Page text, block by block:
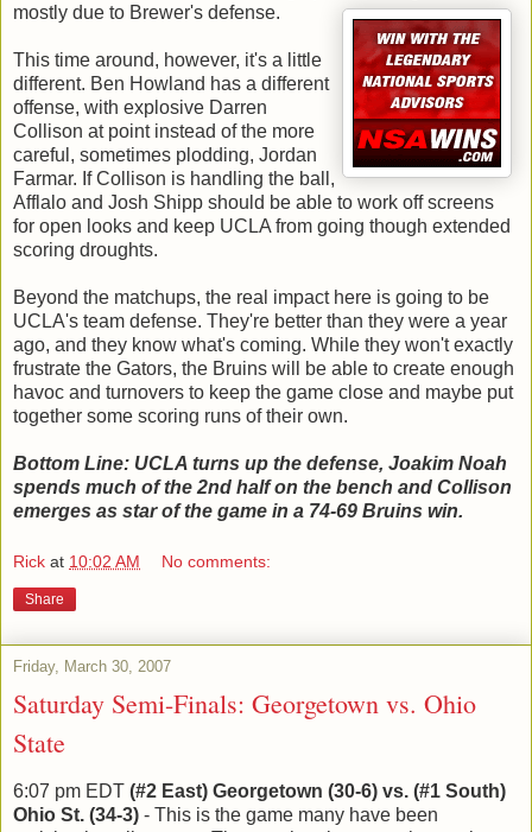
mostly due to Brewer's defense.
This time around, however, it's a little
different. Ben Howland has a different
offense, with explosive Darren
Collison at point instead of the more
careful, sometimes plodding, Jordan
Farmar. If Collison is handling the ball,
Afflalo and Josh Shipp should be able to work off screens
for open looks and keep UCLA from going though extended
scoring droughts.
Beyond the matchups, the real impact here is going to be
UCLA's team defense. They're better than they were a year
ago, and they know what's coming. While they won't exactly
frustrate the Gators, the Bruins will be able to create enough
havoc and turnovers to keep the game close and maybe put
together some scoring runs of their own.
Bottom Line: UCLA turns up the defense, Joakim Noah
spends much of the 2nd half on the bench and Collison
emerges as star of the game in a 74-69 Bruins win.
Rick at 10:02 AM No comments:
Share
Friday, March 30, 2007
Saturday Semi-Finals: Georgetown vs. Ohio
State
6:07 pm EDT (#2 East) Georgetown (30-6) vs. (#1 South)
Ohio St. (34-3) - This is the game many have been